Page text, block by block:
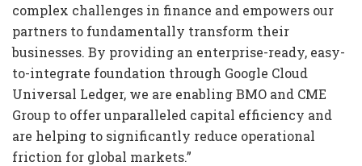
complex challenges in finance and empowers our
partners to fundamentally transform their
businesses. By providing an enterprise-ready, easy-
to-integrate foundation through Google Cloud
Universal Ledger, we are enabling BMO and CME
Group to offer unparalleled capital efficiency and
are helping to significantly reduce operational
friction for global markets.”